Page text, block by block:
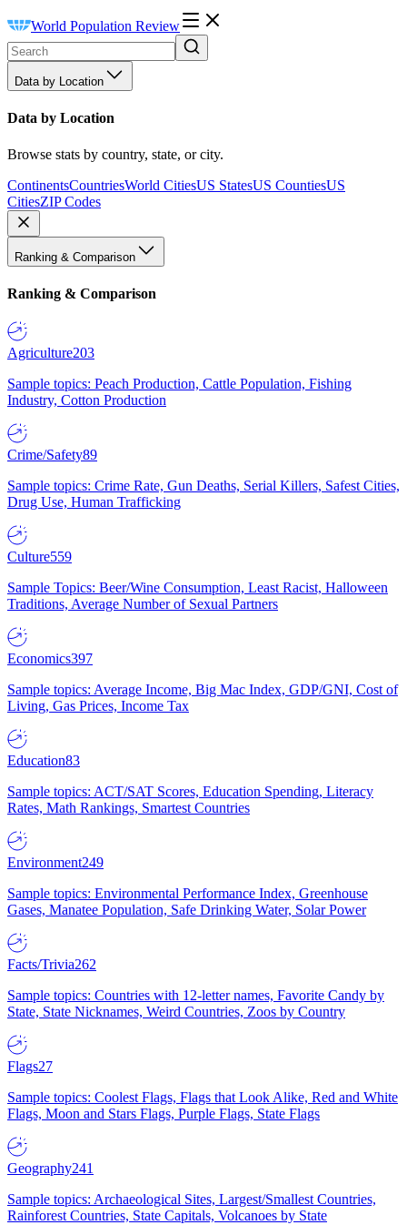
World Population Review
Data by Location
Data by Location
Browse stats by country, state, or city.
ContinentsCountriesWorld CitiesUS StatesUS CountiesUS
CitiesZIP Codes
Ranking & Comparison
Ranking & Comparison
Agriculture203
Sample topics: Peach Production, Cattle Population, Fishing
Industry, Cotton Production
Crime/Safety89
Sample topics: Crime Rate, Gun Deaths, Serial Killers, Safest Cities,
Drug Use, Human Trafficking
Culture559
Sample Topics: Beer/Wine Consumption, Least Racist, Halloween
Traditions, Average Number of Sexual Partners
Economics397
Sample topics: Average Income, Big Mac Index, GDP/GNI, Cost of
Living, Gas Prices, Income Tax
Education83
Sample topics: ACT/SAT Scores, Education Spending, Literacy
Rates, Math Rankings, Smartest Countries
Environment249
Sample topics: Environmental Performance Index, Greenhouse
Gases, Manatee Population, Safe Drinking Water, Solar Power
Facts/Trivia262
Sample topics: Countries with 12-letter names, Favorite Candy by
State, State Nicknames, Weird Countries, Zoos by Country
Flags27
Sample topics: Coolest Flags, Flags that Look Alike, Red and White
Flags, Moon and Stars Flags, Purple Flags, State Flags
Geography241
Sample topics: Archaeological Sites, Largest/Smallest Countries,
Rainforest Countries, State Capitals, Volcanoes by State